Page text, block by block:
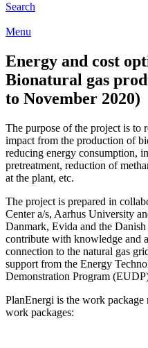
Search
Menu
Energy and cost
Bionatural gas
to November 2020)
The purpose of the project is to
impact from the production of
reducing energy consumption,
pretreatment, reduction of
at the plant, etc.
The project is prepared in
Center a/s, Aarhus University
Danmark, Evida and the
contribute with knowledge and
connection to the natural gas
support from the Energy
Demonstration Program
PlanEnergi is the work
work packages: